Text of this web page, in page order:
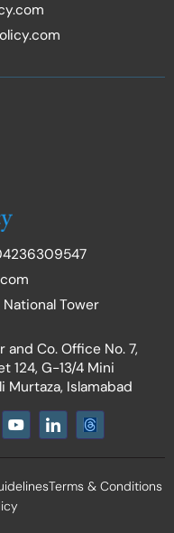
Tower
and Co. Office No. 7,
124, G-13/4 Mini
Murtaza, Islamabad
Y
o
t
b
e
I
c
n
l
Terms & Conditions